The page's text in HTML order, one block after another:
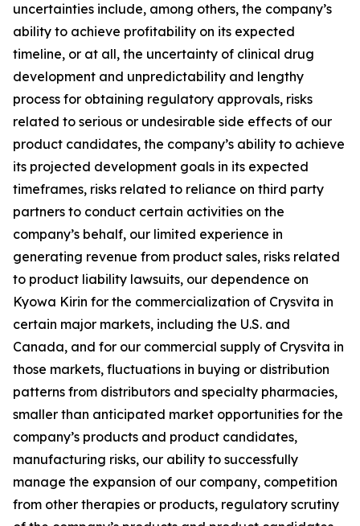
uncertainties include, among others, the company’s
ability to achieve profitability on its expected
timeline, or at all, the uncertainty of clinical drug
development and unpredictability and lengthy
process for obtaining regulatory approvals, risks
related to serious or undesirable side effects of our
product candidates, the company’s ability to achieve
its projected development goals in its expected
timeframes, risks related to reliance on third party
partners to conduct certain activities on the
company’s behalf, our limited experience in
generating revenue from product sales, risks related
to product liability lawsuits, our dependence on
Kyowa Kirin for the commercialization of Crysvita in
certain major markets, including the U.S. and
Canada, and for our commercial supply of Crysvita in
those markets, fluctuations in buying or distribution
patterns from distributors and specialty pharmacies,
smaller than anticipated market opportunities for the
company’s products and product candidates,
manufacturing risks, our ability to successfully
manage the expansion of our company, competition
from other therapies or products, regulatory scrutiny